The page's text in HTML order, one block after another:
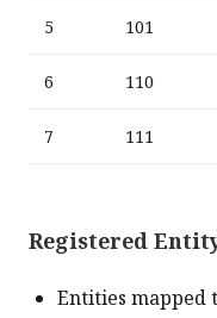
5 101
6 110
7 111
Registered
Entities mapped